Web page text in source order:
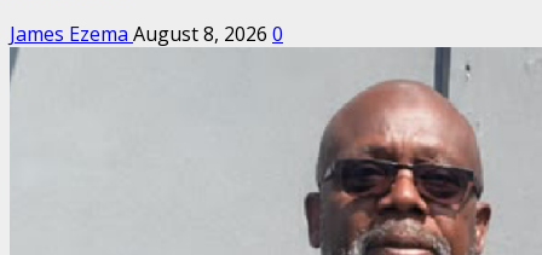
James Ezema August 8, 2026 0